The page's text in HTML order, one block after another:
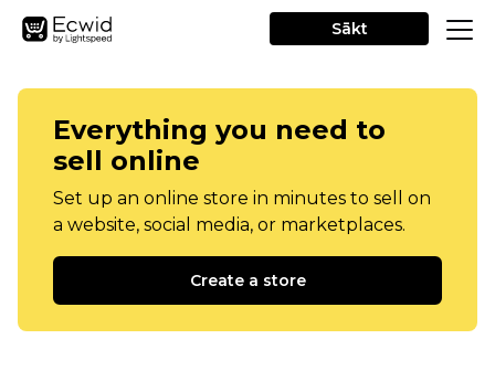
Sākt
Everything you need to
sell online
Set up an online store in minutes to sell on
a website, social media, or marketplaces.
Create a store